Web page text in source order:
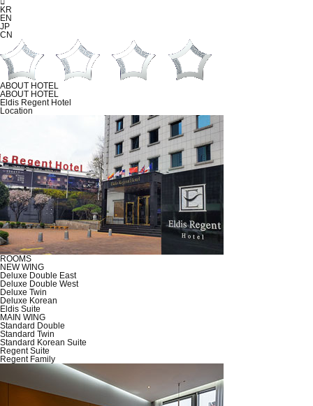
KR
EN
JP
CN
ABOUT HOTEL
ABOUT HOTEL
Eldis Regent Hotel
Location
ROOMS
NEW WING
Deluxe Double East
Deluxe Double West
Deluxe Twin
Deluxe Korean
Eldis Suite
MAIN WING
Standard Double
Standard Twin
Standard Korean Suite
Regent Suite
Regent Family